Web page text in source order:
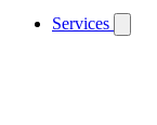
Services